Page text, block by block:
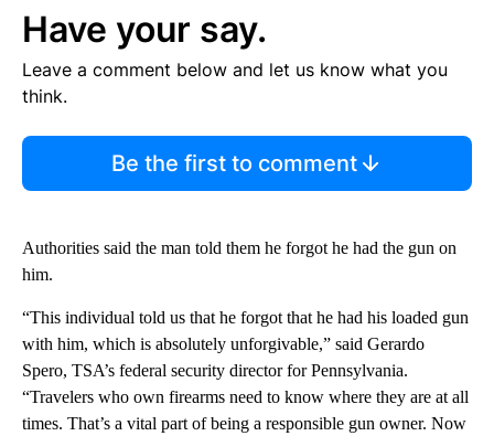
Have your say.
Leave a comment below and let us know what you
think.
Be the first to comment
Authorities said the man told them he forgot he had the gun on
him.
“This individual told us that he forgot that he had his loaded gun
with him, which is absolutely unforgivable,” said Gerardo
Spero, TSA’s federal security director for Pennsylvania.
“Travelers who own firearms need to know where they are at all
times. That’s a vital part of being a responsible gun owner. Now